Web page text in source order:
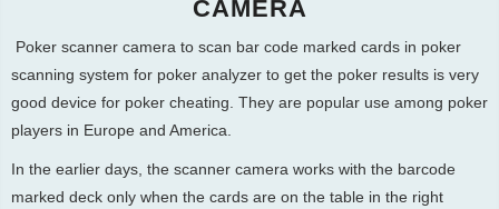
CAMERA
Poker scanner camera to scan bar code marked cards in poker
scanning system for poker analyzer to get the poker results is very
good device for poker cheating. They are popular use among poker
players in Europe and America.
In the earlier days, the scanner camera works with the barcode
marked deck only when the cards are on the table in the right